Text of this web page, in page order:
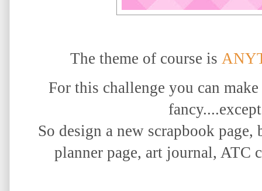
The theme of course is
For this challenge you can
So design a new scrapbook
planner page, art journal, ATC